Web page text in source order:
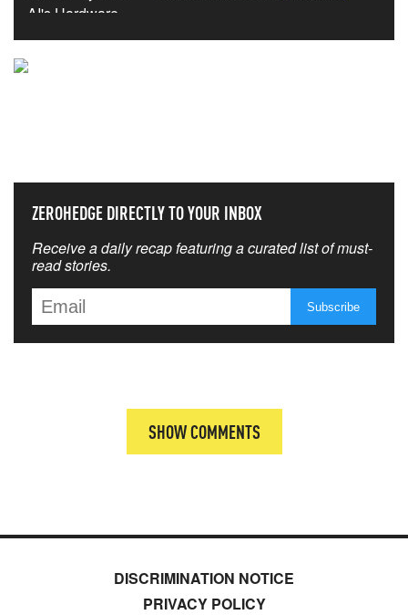
ZEROHEDGE DIRECTLY TO YOUR INBOX
Receive a daily recap featuring a curated list of must-
read stories.
SHOW COMMENTS
DISCRIMINATION NOTICE
PRIVACY POLICY